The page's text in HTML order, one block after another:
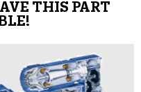
THIS PART